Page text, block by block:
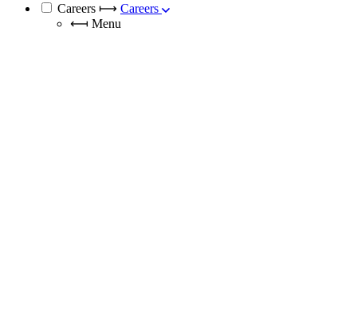
Careers ⟼ Careers
⟻ Menu